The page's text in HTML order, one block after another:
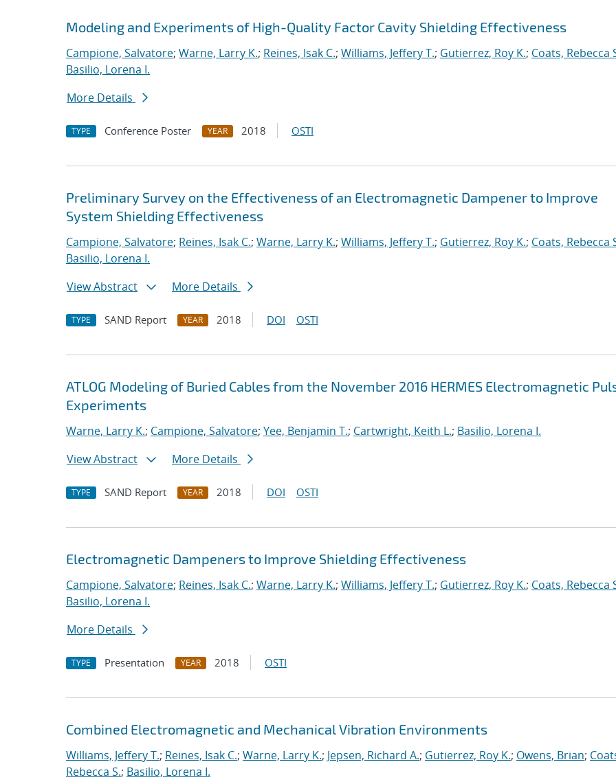
Modeling and Experiments of High-Quality Factor Cavity Shielding Effectiveness
Campione, Salvatore; Warne, Larry K.; Reines, Isak C.; Williams, Jeffery T.; Gutierrez, Roy K.; Coats, Rebecca
Basilio, Lorena I.
More Details
TYPE Conference Poster YEAR 2018 OSTI
Preliminary Survey on the Effectiveness of an Electromagnetic Dampener to Improve
System Shielding Effectiveness
Campione, Salvatore; Reines, Isak C.; Warne, Larry K.; Williams, Jeffery T.; Gutierrez, Roy K.; Coats, Rebecca
Basilio, Lorena I.
View Abstract
More Details
TYPE SAND Report YEAR 2018 DOI OSTI
ATLOG Modeling of Buried Cables from the November 2016 HERMES Electromagnetic
Experiments
Warne, Larry K.; Campione, Salvatore; Yee, Benjamin T.; Cartwright, Keith L.; Basilio, Lorena I.
View Abstract
More Details
TYPE SAND Report YEAR 2018 DOI OSTI
Electromagnetic Dampeners to Improve Shielding Effectiveness
Campione, Salvatore; Reines, Isak C.; Warne, Larry K.; Williams, Jeffery T.; Gutierrez, Roy K.; Coats, Rebecca
Basilio, Lorena I.
More Details
TYPE Presentation YEAR 2018 OSTI
Combined Electromagnetic and Mechanical Vibration Environments
Williams, Jeffery T.; Reines, Isak C.; Warne, Larry K.; Jepsen, Richard A.; Gutierrez, Roy K.; Owens, Brian;
Rebecca S.; Basilio, Lorena I.